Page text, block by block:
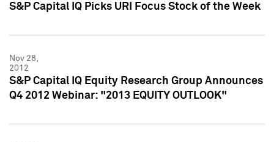
S&P Capital IQ Picks URI Focus Stock of the Week
Nov 28,
2012
S&P Capital IQ Equity Research Group Announces
Q4 2012 Webinar: "2013 EQUITY OUTLOOK"